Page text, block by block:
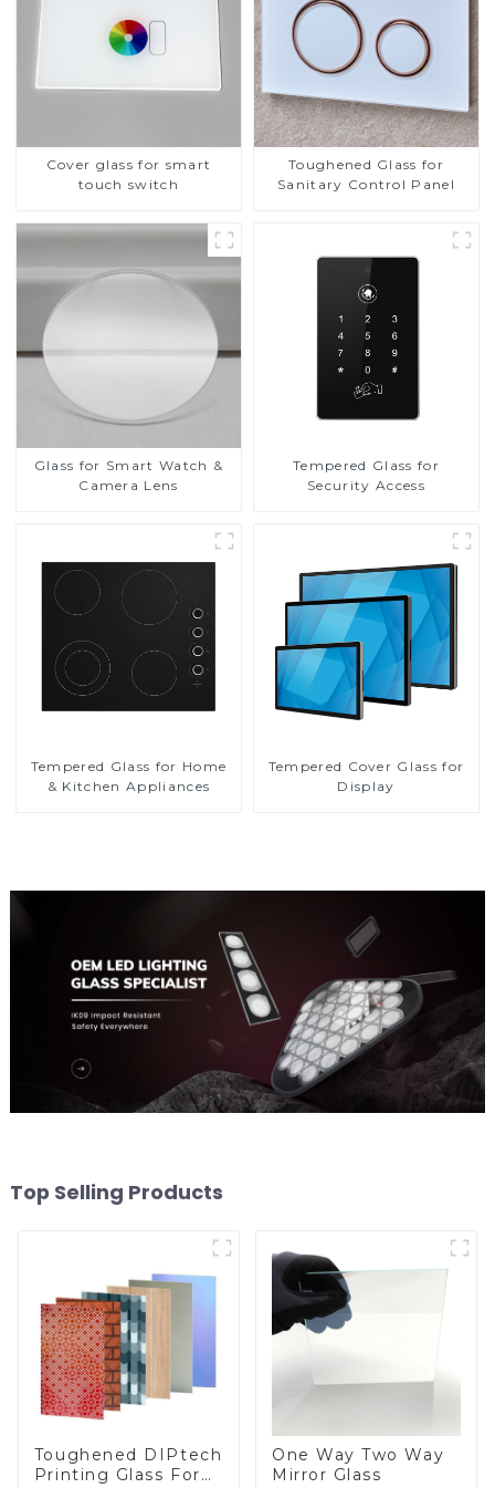
Cover glass for smart
touch switch
Toughened Glass for
Sanitary Control Panel
Glass for Smart Watch &
Camera Lens
Tempered Glass for
Security Access
Tempered Glass for Home
& Kitchen Appliances
Tempered Cover Glass for
Display
Top Selling Products
Toughened DIPtech
Printing Glass For
One Way Two Way
Mirror Glass